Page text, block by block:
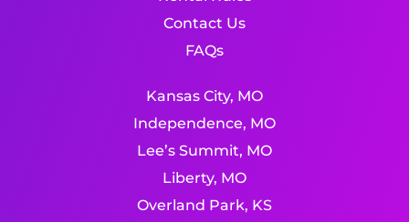
Contact Us
FAQs
Kansas City, MO
Independence, MO
Lee’s Summit, MO
Liberty, MO
Overland Park, KS